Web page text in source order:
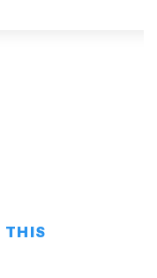
THIS